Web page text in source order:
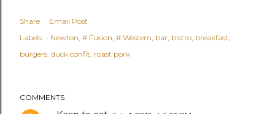
Share
Email Post
Labels: - Newton # Fusion # Western bar bistro breakfast
burgers duck confit roast pork
COMMENTS